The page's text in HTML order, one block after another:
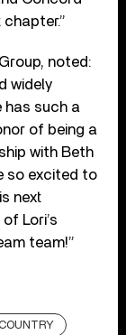
noted:
widely
such a
of being a
with Beth
so excited to
next
Lori’s
team!”